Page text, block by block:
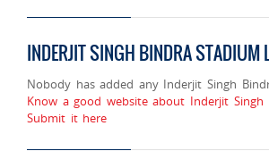
INDERJIT SINGH BINDRA STADIUM
Nobody has added any Inderjit Singh
Know a good website about Inderjit Singh
Submit it here